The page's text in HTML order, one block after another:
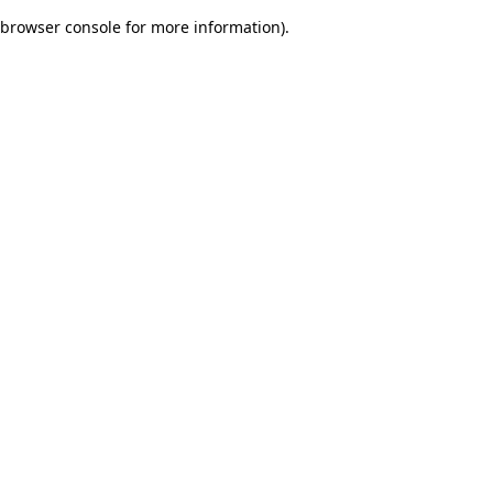
browser console for more information).